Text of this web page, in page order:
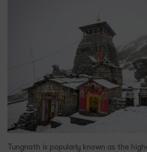
Tungnath is popularly known as the